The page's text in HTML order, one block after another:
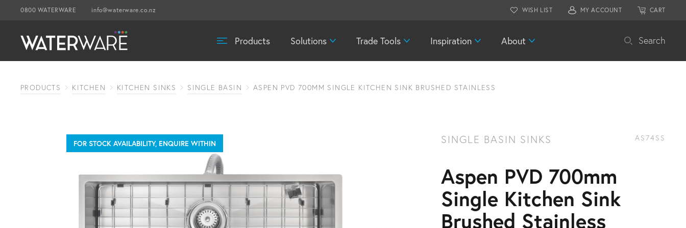
0800 WATERWARE info@waterware.co.nz WISH LIST MY ACCOUNT CART
Products Solutions Trade Tools Inspiration About Search
PRODUCTS KITCHEN KITCHEN SINKS SINGLE BASIN ASPEN PVD 700MM SINGLE KITCHEN SINK BRUSHED STAINLESS
FOR STOCK AVAILABILITY, ENQUIRE WITHIN SINGLE BASIN SINKS AS74SS
Aspen PVD 700mm
Single Kitchen Sink
Brushed Stainless